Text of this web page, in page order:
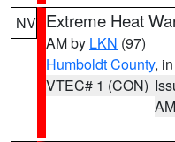
NV Extreme Heat
AM by LKN (97)
Humboldt County,
VTEC# 1 (CON)
AM